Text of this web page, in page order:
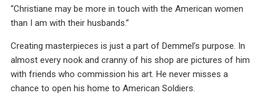
“Christiane may be more in touch with the American women
than I am with their husbands.”
Creating masterpieces is just a part of Demmel’s purpose. In
almost every nook and cranny of his shop are pictures of him
with friends who commission his art. He never misses a
chance to open his home to American Soldiers.